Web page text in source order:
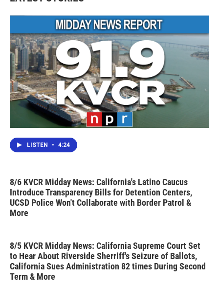
LISTEN • 4:24
8/6 KVCR Midday News: California's Latino Caucus
Introduce Transparency Bills for Detention Centers,
UCSD Police Won't Collaborate with Border Patrol &
More
8/5 KVCR Midday News: California Supreme Court Set
to Hear About Riverside Sherriff's Seizure of Ballots,
California Sues Administration 82 times During Second
Term & More